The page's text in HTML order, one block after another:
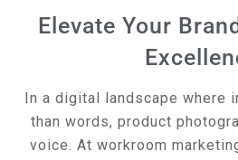
Elevate Your
In a digital landscape where
than words, product
voice. At workroom